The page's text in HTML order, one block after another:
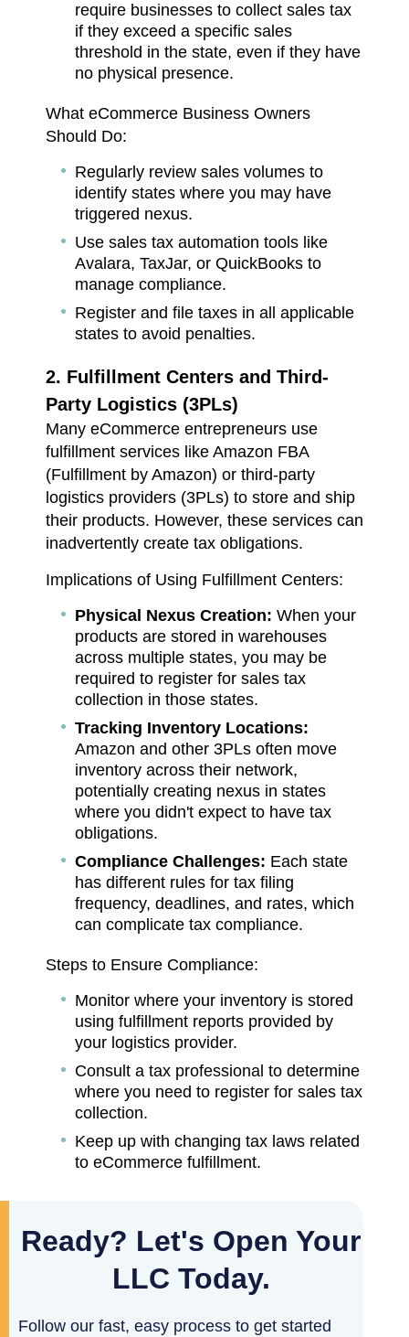
require businesses to collect sales tax
if they exceed a specific sales
threshold in the state, even if they have
no physical presence.
What eCommerce Business Owners
Should Do:
Regularly review sales volumes to
identify states where you may have
triggered nexus.
Use sales tax automation tools like
Avalara, TaxJar, or QuickBooks to
manage compliance.
Register and file taxes in all applicable
states to avoid penalties.
2. Fulfillment Centers and Third-
Party Logistics (3PLs)
Many eCommerce entrepreneurs use
fulfillment services like Amazon FBA
(Fulfillment by Amazon) or third-party
logistics providers (3PLs) to store and ship
their products. However, these services can
inadvertently create tax obligations.
Implications of Using Fulfillment Centers:
Physical Nexus Creation: When your
products are stored in warehouses
across multiple states, you may be
required to register for sales tax
collection in those states.
Tracking Inventory Locations:
Amazon and other 3PLs often move
inventory across their network,
potentially creating nexus in states
where you didn't expect to have tax
obligations.
Compliance Challenges: Each state
has different rules for tax filing
frequency, deadlines, and rates, which
can complicate tax compliance.
Steps to Ensure Compliance:
Monitor where your inventory is stored
using fulfillment reports provided by
your logistics provider.
Consult a tax professional to determine
where you need to register for sales tax
collection.
Keep up with changing tax laws related
to eCommerce fulfillment.
Ready? Let's Open Your
LLC Today.
Follow our fast, easy process to get started